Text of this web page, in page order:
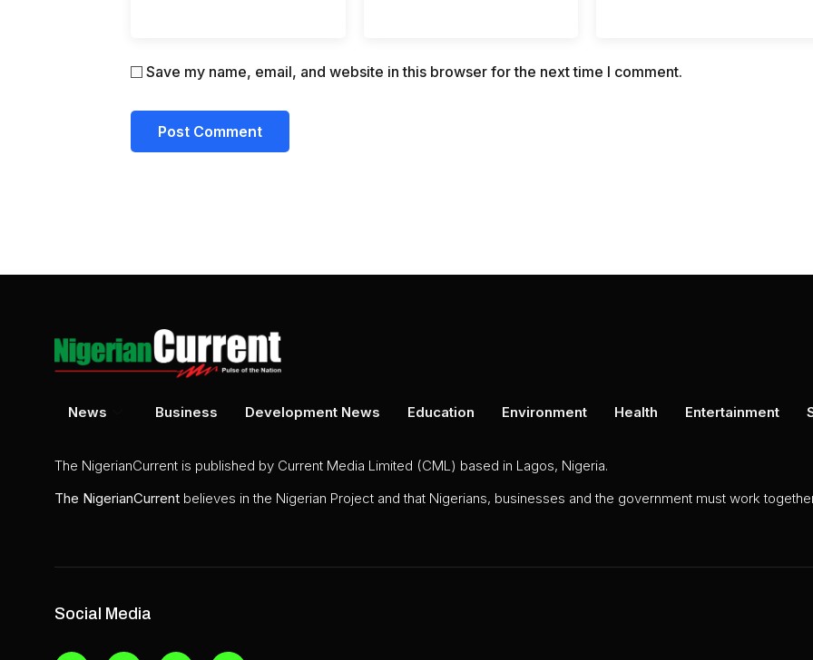
Save my name, email, and website in this browser for the next time I comment.
News Business Development News Education Environment Health Entertainment
The NigerianCurrent is published by Current Media Limited (CML) based in Lagos, Nigeria.
The NigerianCurrent believes in the Nigerian Project and that Nigerians, businesses and the government must work
Social Media